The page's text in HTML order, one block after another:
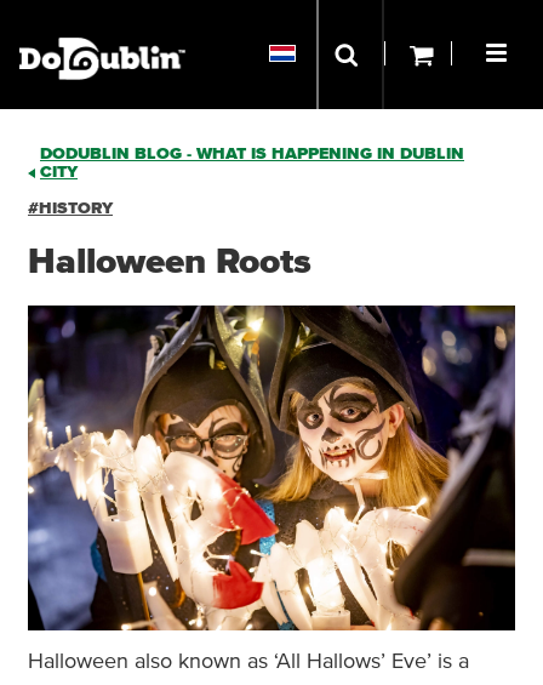
DODUBLIN BLOG - WHAT IS HAPPENING IN DUBLIN
CITY
#HISTORY
Halloween Roots
Halloween also known as ‘All Hallows’ Eve’ is a